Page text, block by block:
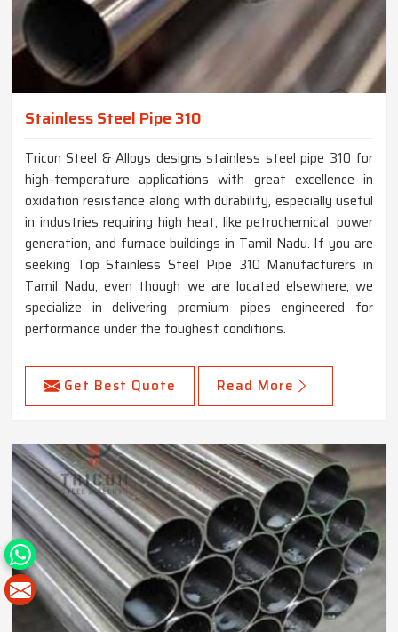
Stainless Steel Pipe 310
Tricon Steel & Alloys designs stainless steel pipe 310 for
high-temperature applications with great excellence in
oxidation resistance along with durability, especially useful
in industries requiring high heat, like petrochemical, power
generation, and furnace buildings in Tamil Nadu. If you are
seeking Top Stainless Steel Pipe 310 Manufacturers in
Tamil Nadu, even though we are located elsewhere, we
specialize in delivering premium pipes engineered for
performance under the toughest conditions.
Get Best Quote Read More